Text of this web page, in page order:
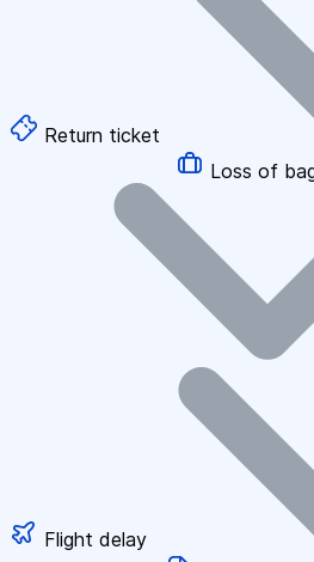
Return ticket
Loss of
Flight delay